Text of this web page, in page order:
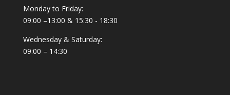
Monday to Friday:
09:00 –13:00 & 15:30 - 18:30
Wednesday & Saturday:
09:00 – 14:30